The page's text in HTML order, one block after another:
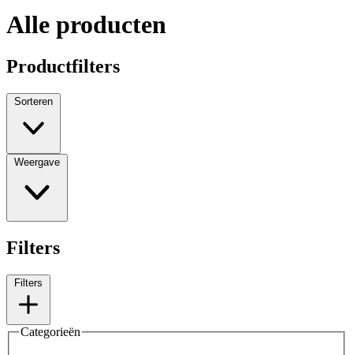
Alle producten
Productfilters
Sorteren
Weergave
Filters
Filters
Categorieën